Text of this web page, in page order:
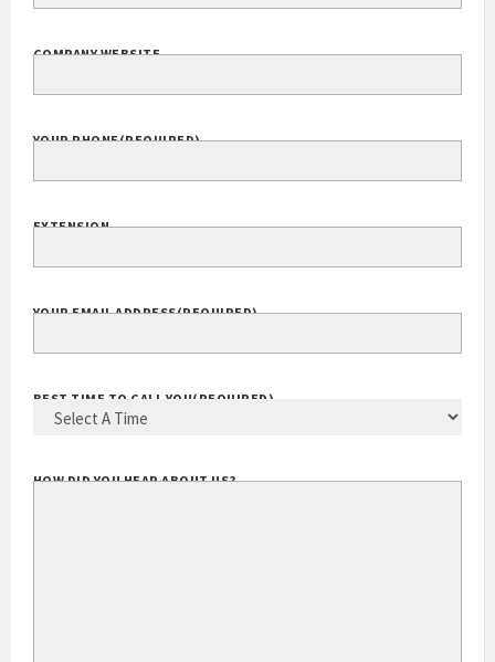
COMPANY WEBSITE
YOUR PHONE(REQUIRED)
EXTENSION
YOUR EMAIL ADDRESS(REQUIRED)
BEST TIME TO CALL YOU(REQUIRED)
HOW DID YOU HEAR ABOUT US?